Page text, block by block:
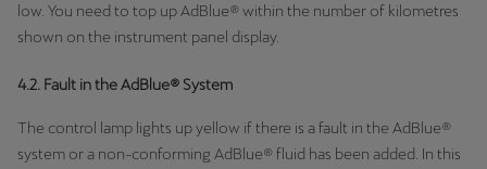
low. You need to top up AdBlue® within the number of kilometres
shown on the instrument panel display.
4.2. Fault in the AdBlue® System
The control lamp lights up yellow if there is a fault in the AdBlue®
system or a non-conforming AdBlue® fluid has been added. In this